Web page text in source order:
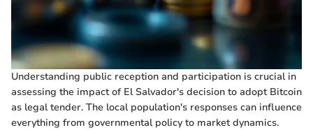
Understanding public reception and participation is crucial in
assessing the impact of El Salvador's decision to adopt Bitcoin
as legal tender. The local population's responses can influence
everything from governmental policy to market dynamics.